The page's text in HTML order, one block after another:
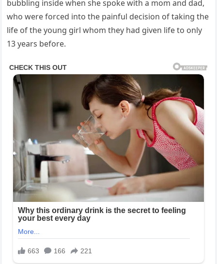
bubbling inside when she spoke with a mom and dad,
who were forced into the painful decision of taking the
life of the young girl whom they had given life to only
13 years before.